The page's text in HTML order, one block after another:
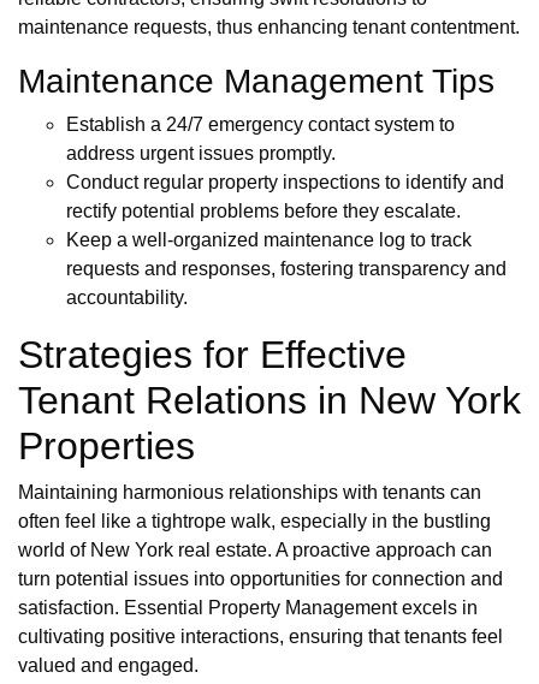
maintenance requests, thus enhancing tenant contentment.
Maintenance Management Tips
Establish a 24/7 emergency contact system to
address urgent issues promptly.
Conduct regular property inspections to identify and
rectify potential problems before they escalate.
Keep a well-organized maintenance log to track
requests and responses, fostering transparency and
accountability.
Strategies for Effective
Tenant Relations in New York
Properties
Maintaining harmonious relationships with tenants can
often feel like a tightrope walk, especially in the bustling
world of New York real estate. A proactive approach can
turn potential issues into opportunities for connection and
satisfaction. Essential Property Management excels in
cultivating positive interactions, ensuring that tenants feel
valued and engaged.